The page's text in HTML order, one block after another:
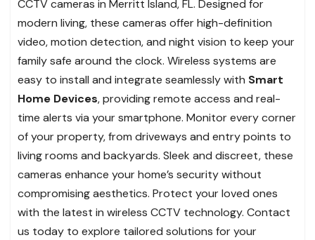
CCTV cameras in Merritt Island, FL. Designed for
modern living, these cameras offer high-definition
video, motion detection, and night vision to keep your
family safe around the clock. Wireless systems are
easy to install and integrate seamlessly with Smart
Home Devices, providing remote access and real-
time alerts via your smartphone. Monitor every corner
of your property, from driveways and entry points to
living rooms and backyards. Sleek and discreet, these
cameras enhance your home’s security without
compromising aesthetics. Protect your loved ones
with the latest in wireless CCTV technology. Contact
us today to explore tailored solutions for your